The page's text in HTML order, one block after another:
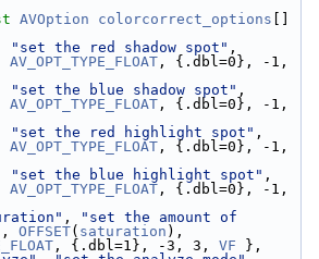
AVOption colorcorrect_options
"set the red shadow spot"
AV_OPT_TYPE_FLOAT , {.dbl=0}, -1,
"set the blue shadow spot"
AV_OPT_TYPE_FLOAT , {.dbl=0}, -1,
"set the red highlight spot"
AV_OPT_TYPE_FLOAT , {.dbl=0}, -1,
"set the blue highlight spot"
AV_OPT_TYPE_FLOAT , {.dbl=0}, -1,
,
"set the amount of
, OFFSET( saturation
, {.dbl=1}, -3, 3, VF },